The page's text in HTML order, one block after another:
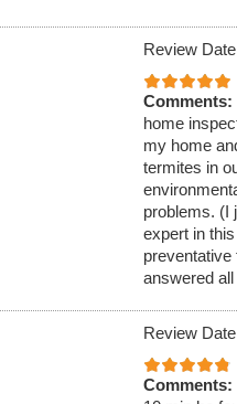
Review
Comments:
home
my home
termites in
problems. (I
expert in
answered
Review
Comments: